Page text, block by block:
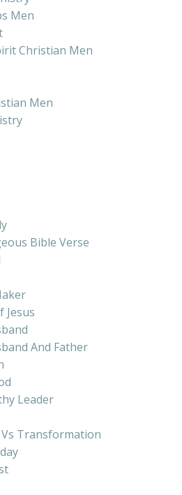
Men
Christian Men
Men
Bible Verse
Jesus
And Father
Leader
Transformation